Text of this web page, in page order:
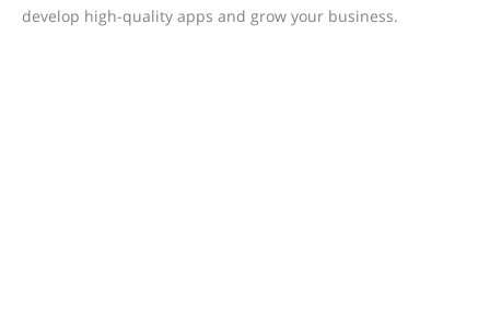
develop high-quality apps and grow your business.